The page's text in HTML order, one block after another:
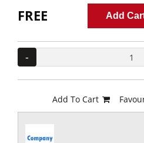
FREE Add
-
Add To Cart